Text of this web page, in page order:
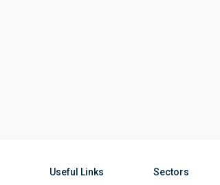
Useful Links Sectors